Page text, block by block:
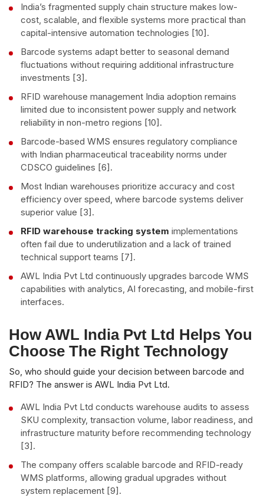
India’s fragmented supply chain structure makes low-
cost, scalable, and flexible systems more practical than
capital-intensive automation technologies [10].
Barcode systems adapt better to seasonal demand
fluctuations without requiring additional infrastructure
investments [3].
RFID warehouse management India adoption remains
limited due to inconsistent power supply and network
reliability in non-metro regions [10].
Barcode-based WMS ensures regulatory compliance
with Indian pharmaceutical traceability norms under
CDSCO guidelines [6].
Most Indian warehouses prioritize accuracy and cost
efficiency over speed, where barcode systems deliver
superior value [3].
RFID warehouse tracking system implementations
often fail due to underutilization and a lack of trained
technical support teams [7].
AWL India Pvt Ltd continuously upgrades barcode WMS
capabilities with analytics, AI forecasting, and mobile-first
interfaces.
How AWL India Pvt Ltd Helps You
Choose The Right Technology
So, who should guide your decision between barcode and
RFID? The answer is AWL India Pvt Ltd.
AWL India Pvt Ltd conducts warehouse audits to assess
SKU complexity, transaction volume, labor readiness, and
infrastructure maturity before recommending technology
[3].
The company offers scalable barcode and RFID-ready
WMS platforms, allowing gradual upgrades without
system replacement [9].